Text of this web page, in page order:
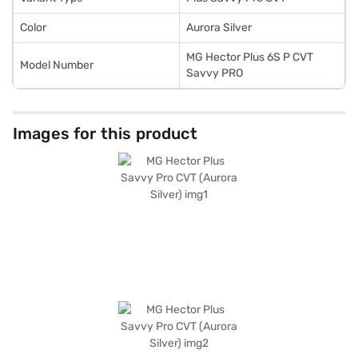
Color Aurora Silver
Model Number
MG Hector Plus 6S P CVT
Savvy PRO
Images for this product